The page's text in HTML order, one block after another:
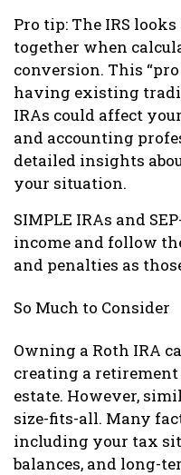
Pro tip: The IRS
together when
conversion. This
having existing
IRAs could affect
and accounting
detailed insights
your situation.
SIMPLE IRAs and
income and follow
and penalties as
So Much to Consider
Owning a Roth IRA
creating a
estate. However,
size-fits-all. Many
including your tax
balances, and long-